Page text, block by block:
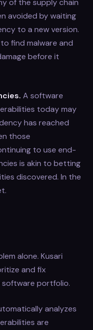
of the supply chain
avoided by waiting
to a new version.
find malware and
before it
A software
today may
has reached
those
to use end-
is akin to betting
discovered. In the
alone. Kusari
and fix
software portfolio.
analyzes
are